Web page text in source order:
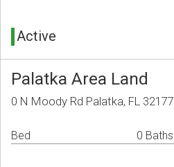
Active
Palatka Area Land
0 N Moody Rd Palatka, FL 32177
Bed 0 Baths